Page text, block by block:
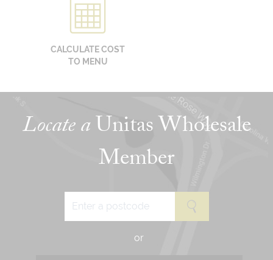
CALCULATE COST
TO MENU
Locate aUnitas Wholesale
Member
or